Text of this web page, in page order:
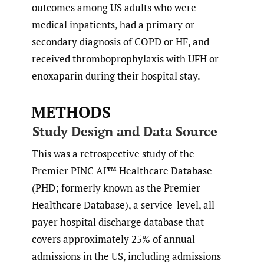
outcomes among US adults who were
medical inpatients, had a primary or
secondary diagnosis of COPD or HF, and
received thromboprophylaxis with UFH or
enoxaparin during their hospital stay.
METHODS
Study Design and Data Source
This was a retrospective study of the
Premier PINC AI™ Healthcare Database
(PHD; formerly known as the Premier
Healthcare Database), a service-level, all-
payer hospital discharge database that
covers approximately 25% of annual
admissions in the US, including admissions